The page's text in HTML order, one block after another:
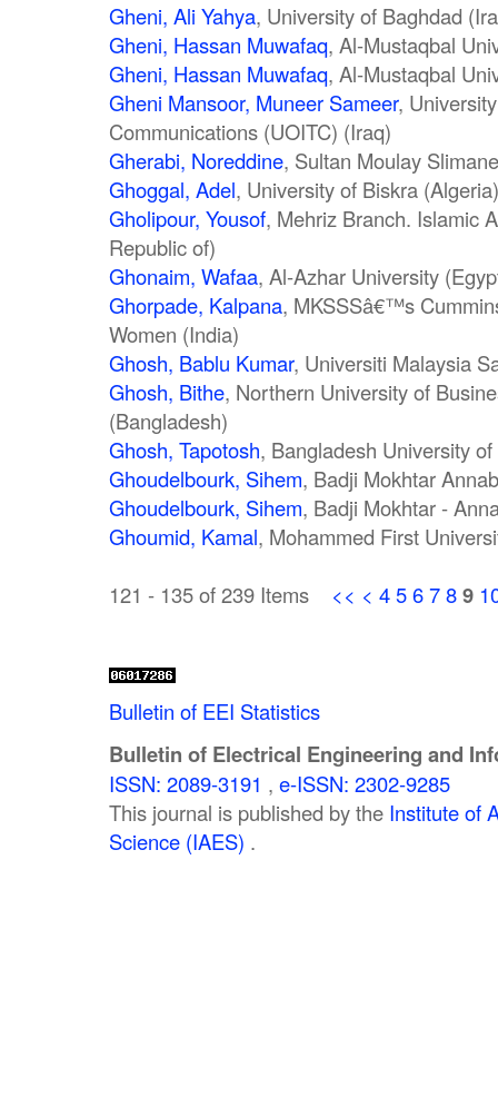
Gheni, Ali Yahya, University of Baghdad
Gheni, Hassan Muwafaq, Al-Mustaqbal
Gheni, Hassan Muwafaq, Al-Mustaqbal
Gheni Mansoor, Muneer Sameer,
Communications (UOITC) (Iraq)
Gherabi, Noreddine, Sultan Moulay
Ghoggal, Adel, University of Biskra (Algeria)
Gholipour, Yousof, Mehriz Branch. Islamic
Republic of)
Ghonaim, Wafaa, Al-Azhar University
Ghorpade, Kalpana, MKSSSâ€™s
Women (India)
Ghosh, Bablu Kumar, Universiti Malaysia
Ghosh, Bithe, Northern University of
(Bangladesh)
Ghosh, Tapotosh, Bangladesh University
Ghoudelbourk, Sihem, Badji Mokhtar
Ghoudelbourk, Sihem, Badji Mokhtar -
Ghoumid, Kamal, Mohammed First
121 - 135 of 239 Items << < 456789
Bulletin of EEI Statistics
Bulletin of Electrical Engineering and
ISSN: 2089-3191 , e-ISSN: 2302-9285
This journal is published by the Institute of
Science (IAES) .